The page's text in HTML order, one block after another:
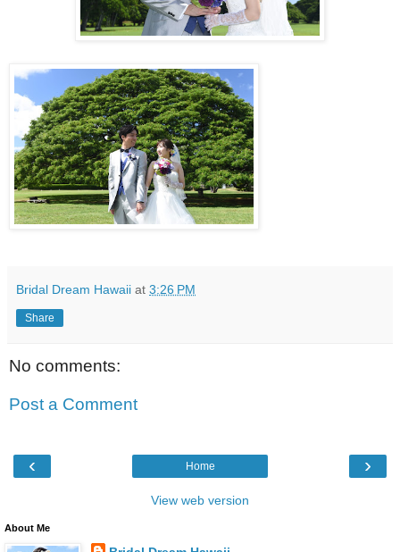
Bridal Dream Hawaii at 3:26 PM
Share
No comments:
Post a Comment
‹ ›
Home
View web version
About Me